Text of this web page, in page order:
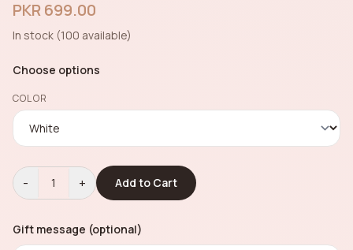
PKR 699.00
In stock (100 available)
Choose options
COLOR
- 1 + Add to Cart
Gift message (optional)